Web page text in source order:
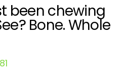
been chewing
Bone. Whole